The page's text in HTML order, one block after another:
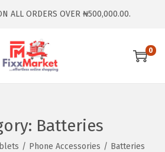
ALL ORDERS OVER ₦500,000.00.
0
Batteries
/ Phone Accessories / Batteries